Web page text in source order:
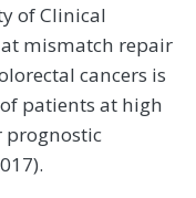
of Clinical
mismatch repair
cancers is
patients at high
prognostic